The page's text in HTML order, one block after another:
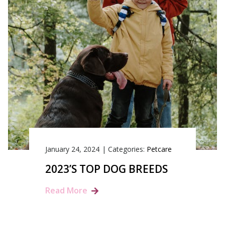
January 24, 2024 | Categories: Petcare
2023’S TOP DOG BREEDS
Read More